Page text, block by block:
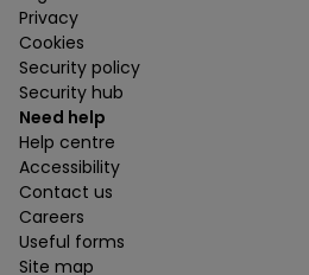
Privacy
Cookies
Security policy
Security hub
Need help
Help centre
Accessibility
Contact us
Careers
Useful forms
Site map